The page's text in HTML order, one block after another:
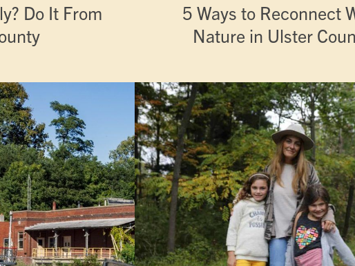
Do It From
5 Ways to Reconnect
Nature in Ulster